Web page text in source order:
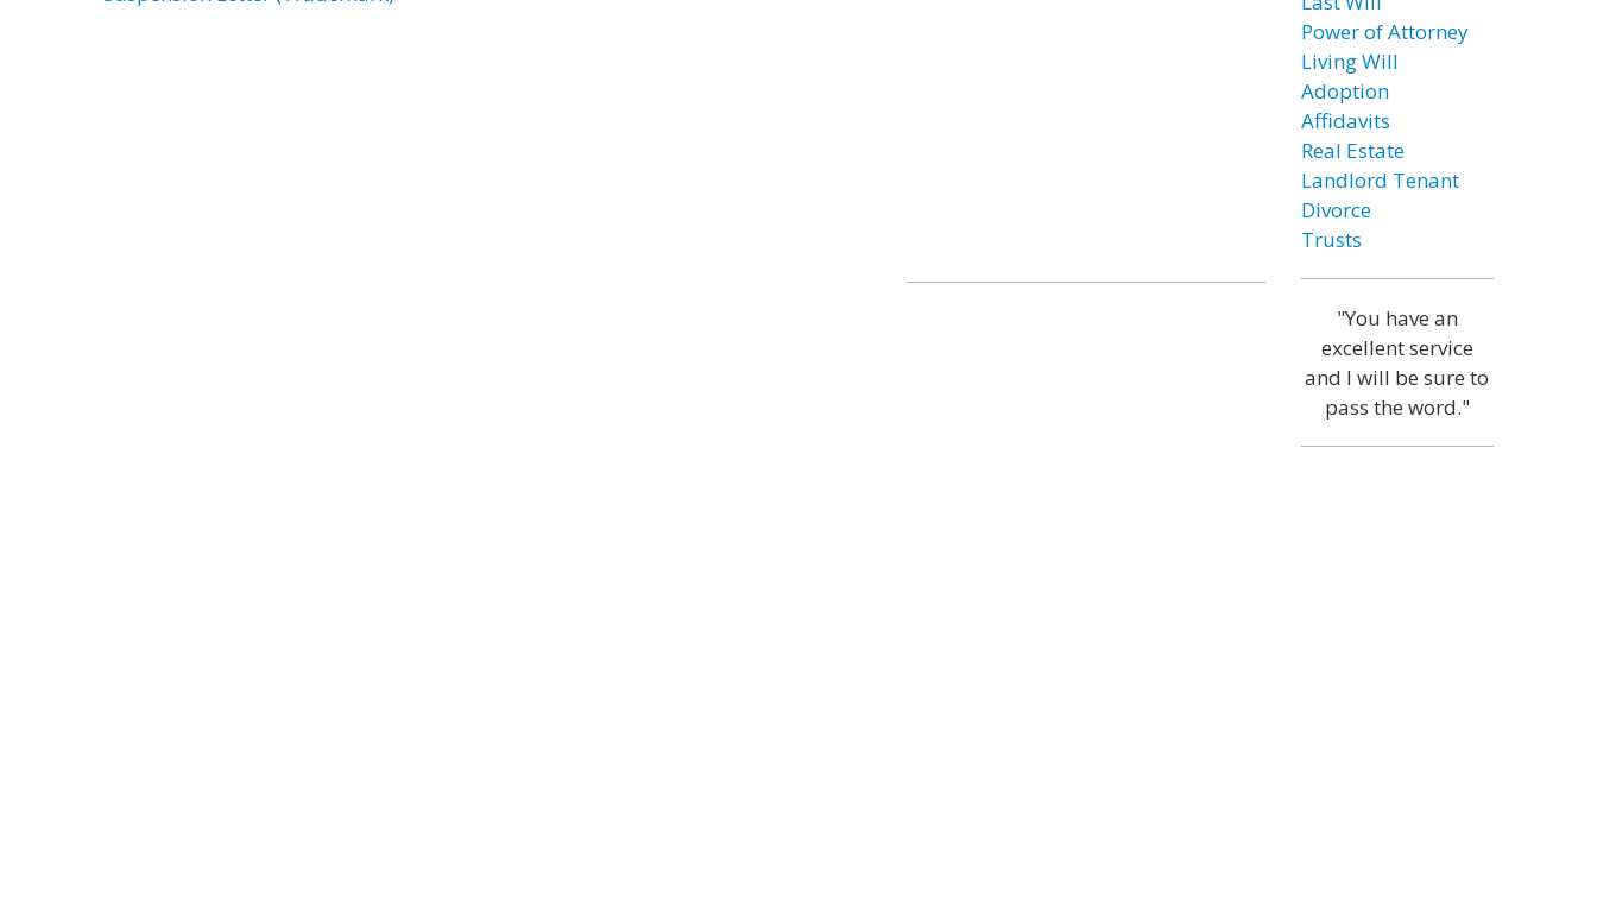
Power of Attorney
Living Will
Adoption
Affidavits
Real Estate
Landlord Tenant
Divorce
Trusts
"You have an
excellent service
and I will be sure to
pass the word."